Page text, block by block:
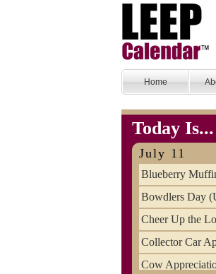
Home
Today Is...
July 11
Blueberry
Bowdlers Day
Cheer Up the
Collector Car
Cow